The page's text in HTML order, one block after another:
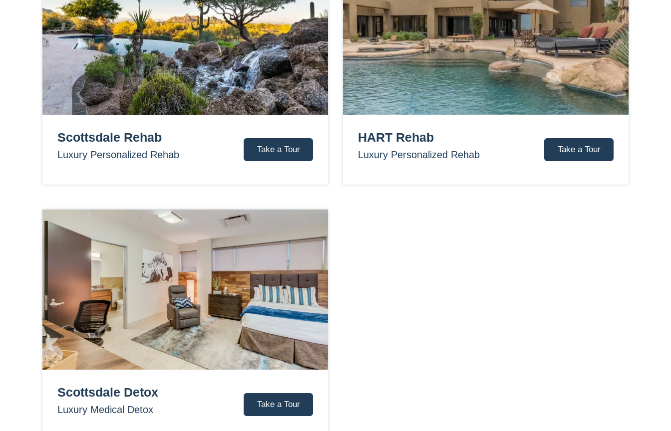
Scottsdale Rehab
Luxury Personalized Rehab Take a Tour
HART Rehab
Luxury Personalized Rehab Take a Tour
Scottsdale Detox
Luxury Medical Detox Take a Tour